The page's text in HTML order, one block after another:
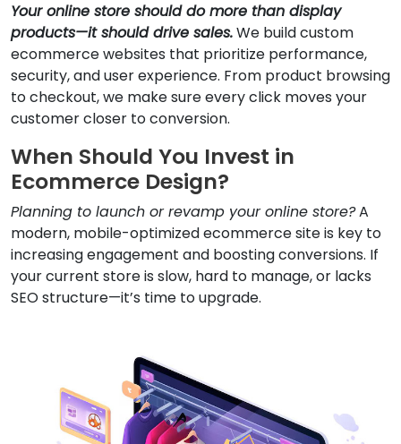
Your online store should do more than display
products—it should drive sales.We build custom
ecommerce websites that prioritize performance,
security, and user experience. From product browsing
to checkout, we make sure every click moves your
customer closer to conversion.
When Should You Invest in
Ecommerce Design?
Planning to launch or revamp your online store?A
modern, mobile-optimized ecommerce site is key to
increasing engagement and boosting conversions. If
your current store is slow, hard to manage, or lacks
SEO structure—it’s time to upgrade.